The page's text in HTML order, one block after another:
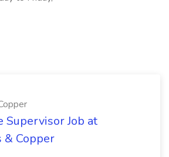
Supervisor Job at
& Copper